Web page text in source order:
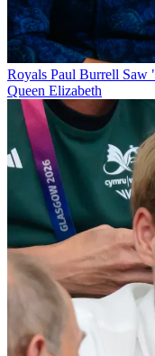
Royals Paul Burrell Saw
Queen Elizabeth